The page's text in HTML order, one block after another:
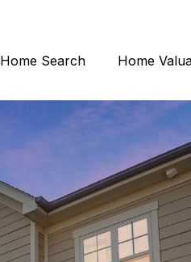
Home Search Home